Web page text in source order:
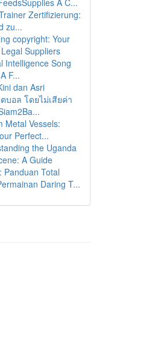
A C...
Zertifizierung:
zu...
copyright: Your
Suppliers
Intelligence Song
F...
dan Asri
บอล โดยไม่เสียค่า
Metal Vessels:
Perfect...
the Uganda
A Guide
Panduan Total
Daring T...